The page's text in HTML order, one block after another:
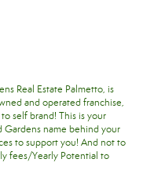
Real Estate Palmetto, is
and operated franchise,
self brand! This is your
Gardens name behind your
to support you! And not to
fees/Yearly Potential to